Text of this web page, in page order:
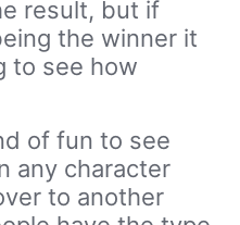
result, but if
the winner it
to see how
of fun to see
any character
to another